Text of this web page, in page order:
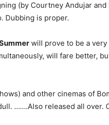
(by Courtney Andujar
Dubbing is proper.
will prove to be a
will fare better,
and other cinemas of
…….Also released all over.